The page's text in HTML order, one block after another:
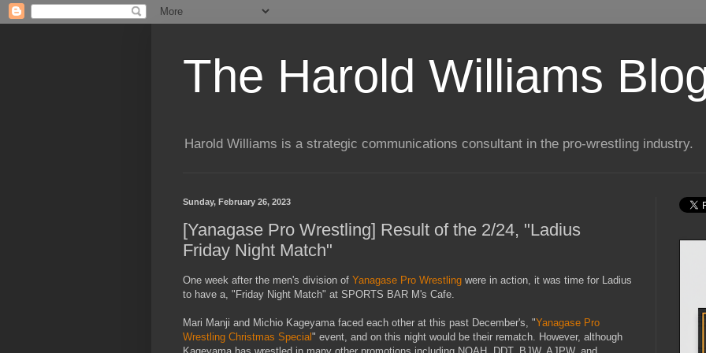
The Harold Williams
Harold Williams is a strategic communications consultant in the pro-wrestling industry.
Sunday, February 26, 2023
[Yanagase Pro Wrestling] Result of the 2/24, "Ladius
Friday Night Match"
One week after the men's division of Yanagase Pro Wrestling were in action, it was time for Ladius
to have a, "Friday Night Match" at SPORTS BAR M's Cafe.
Mari Manji and Michio Kageyama faced each other at this past December's, "Yanagase Pro
Wrestling Christmas Special" event, and on this night would be their rematch. However, although